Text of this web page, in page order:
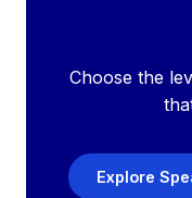
Choose the
Explore